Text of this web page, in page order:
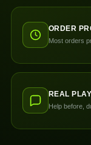
ORDER
Most orders
REAL
Help before,